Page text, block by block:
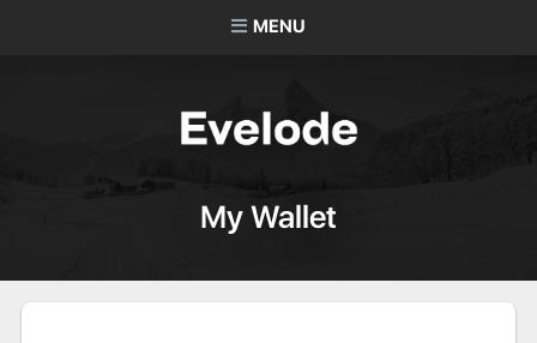
MENU
My Wallet